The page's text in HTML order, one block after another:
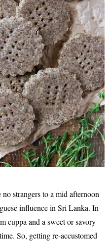
strangers to a mid afternoon
influence in Sri Lanka. In
cuppa and a sweet or savory
So, getting re-accustomed